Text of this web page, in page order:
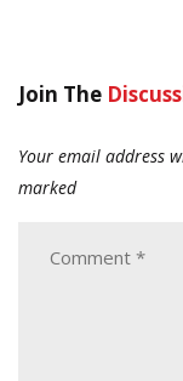
Join The
Your email address
marked